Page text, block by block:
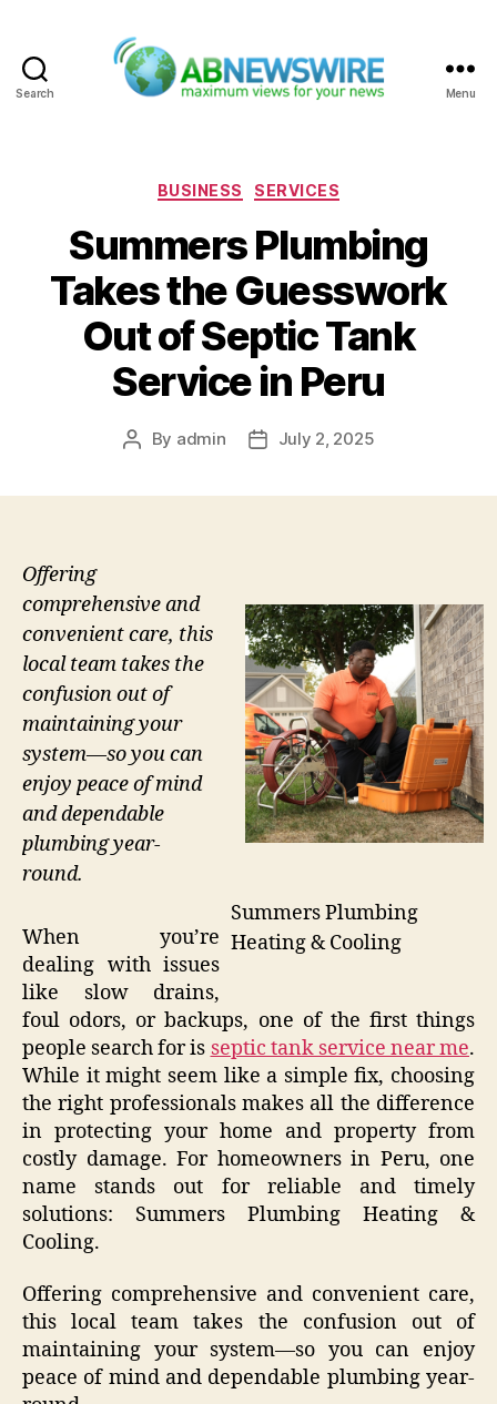
Search Menu
Categories
BUSINESS SERVICES
Summers Plumbing
Takes the Guesswork
Out of Septic Tank
Service in Peru
Post
By admin
PostJuly 2, 2025
Summers Plumbing
Heating & Cooling
Offering
comprehensive and
convenient care, this
local team takes the
confusion out of
maintaining your
system—so you can
enjoy peace of mind
and dependable
plumbing year-
round.
When you’re
dealing with issues
like slow drains,
foul odors, or backups, one of the first things
people search for is septic tank service near me.
While it might seem like a simple fix, choosing
the right professionals makes all the difference
in protecting your home and property from
costly damage. For homeowners in Peru, one
name stands out for reliable and timely
solutions: Summers Plumbing Heating &
Cooling.
Offering comprehensive and convenient care,
this local team takes the confusion out of
maintaining your system—so you can enjoy
peace of mind and dependable plumbing year-